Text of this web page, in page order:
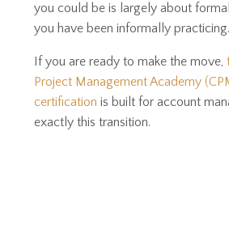
you could be is largely about
you have been informally practicing.
If you are ready to make the move,
Project Management Academy
certification is built for account
exactly this transition.